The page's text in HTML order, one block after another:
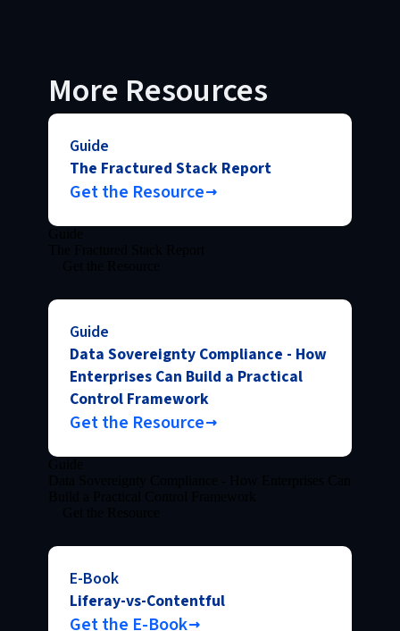
More Resources
Guide
The Fractured Stack Report
Get the Resource
Guide
Data Sovereignty Compliance - How
Enterprises Can Build a Practical
Control Framework
Get the Resource
E-Book
Liferay-vs-Contentful
Get the E-Book